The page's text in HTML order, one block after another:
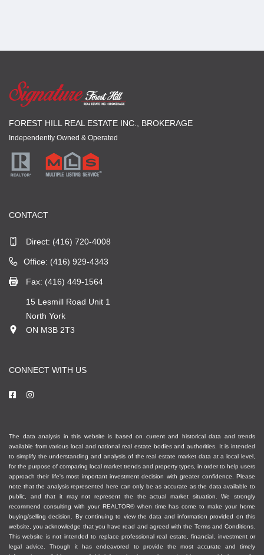
FOREST HILL REAL ESTATE INC., BROKERAGE
Independently Owned & Operated
CONTACT
Direct: (416) 720-4008
Office: (416) 929-4343
Fax: (416) 449-1564
15 Lesmill Road Unit 1
North York
ON M3B 2T3
CONNECT WITH US
The data analysis in this website is based on current and historical data and trends
available from various local and national real estate bodies and authorities. It is intended
to simplify the understanding and analysis of the real estate market data at a local level,
for the purpose of comparing local market trends and property types, in order to help users
approach their life's most important investment decision with greater confidence. Please
note that the analysis represented here can only be as accurate as the data available to
public, and that it may not represent the the actual market situation. We strongly
recommend consulting with your REALTOR® when time has come to make your home
buying/selling decision. By continuing to view the data and information provided on this
website, you acknowledge that you have read and agreed with the Terms and Conditions.
This website is not intended to replace professional real estate, financial, investment or
legal advice. Though it has endeavored to provide the most accurate and timely